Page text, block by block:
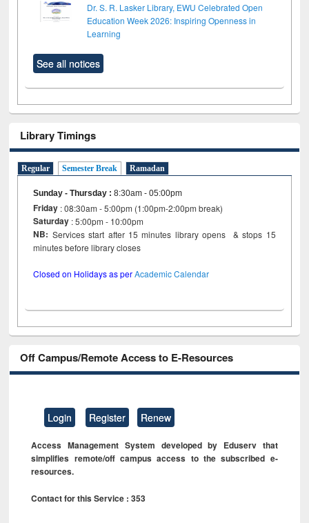
Dr. S. R. Lasker Library, EWU Celebrated Open
Education Week 2026: Inspiring Openness in
Learning
See all notices
Library Timings
Regular Semester Break Ramadan
Sunday - Thursday :8:30am - 05:00pm
Friday : 08:30am - 5:00pm (1:00pm-2:00pm break)
Saturday : 5:00pm - 10:00pm
NB: Services start after 15 minutes library opens & stops 15
minutes before library closes
Closed on Holidays as perAcademic Calendar
Off Campus/Remote Access to E-Resources
Login Register Renew
Access Management System developed by Eduserv that
simplifies remote/off campus access to the subscribed e-
resources.
Contact for this Service : 353